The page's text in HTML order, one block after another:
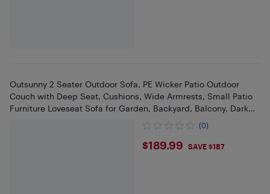
Outsunny 2 Seater Outdoor Sofa, PE Wicker Patio Outdoor
Couch with Deep Seat, Cushions, Wide Armrests, Small Patio
Furniture Loveseat Sofa for Garden, Backyard, Balcony, Dark
(0)
$189.99
$189.99 SAVE $187